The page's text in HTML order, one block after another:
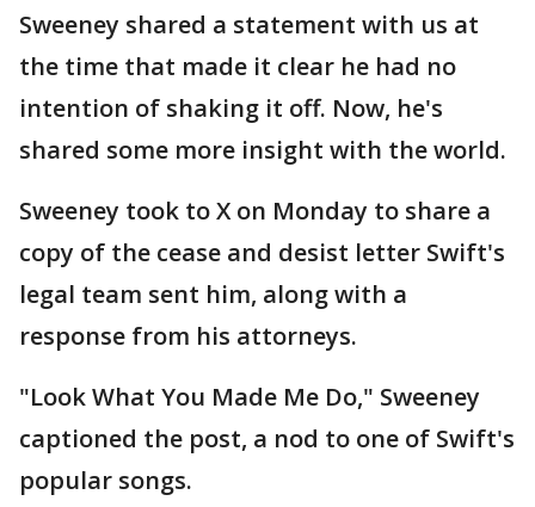
Sweeney shared a statement with us at
the time that made it clear he had no
intention of shaking it off. Now, he's
shared some more insight with the world.
Sweeney took to X on Monday to share a
copy of the cease and desist letter Swift's
legal team sent him, along with a
response from his attorneys.
"Look What You Made Me Do," Sweeney
captioned the post, a nod to one of Swift's
popular songs.